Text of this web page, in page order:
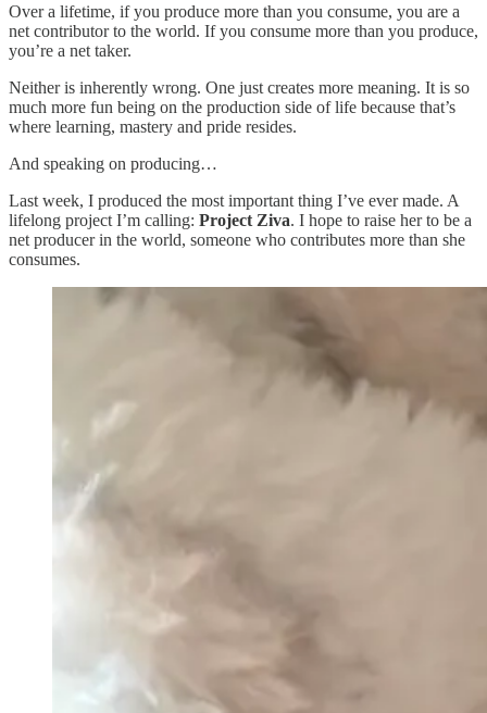
Over a lifetime, if you produce more than you consume, you are a
net contributor to the world. If you consume more than you produce,
you’re a net taker.
Neither is inherently wrong. One just creates more meaning. It is so
much more fun being on the production side of life because that’s
where learning, mastery and pride resides.
And speaking on producing…
Last week, I produced the most important thing I’ve ever made. A
lifelong project I’m calling: Project Ziva. I hope to raise her to be a
net producer in the world, someone who contributes more than she
consumes.